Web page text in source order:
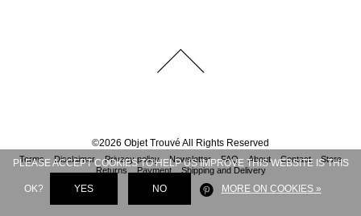
©2026 Objet Trouvé All Rights Reserved
Terms Disclaimer Privacy policy Newsletter FAQ About Contact
Store
Returns
Payment Shipping and Delivery
PLEASE ACCEPT COOKIES TO HELP US IMPROVE THIS WEBSITE IS THIS
OK? YES NO MORE ON COOKIES »